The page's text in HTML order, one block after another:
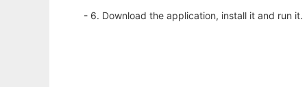
- 6. Download the application, install it and run it.